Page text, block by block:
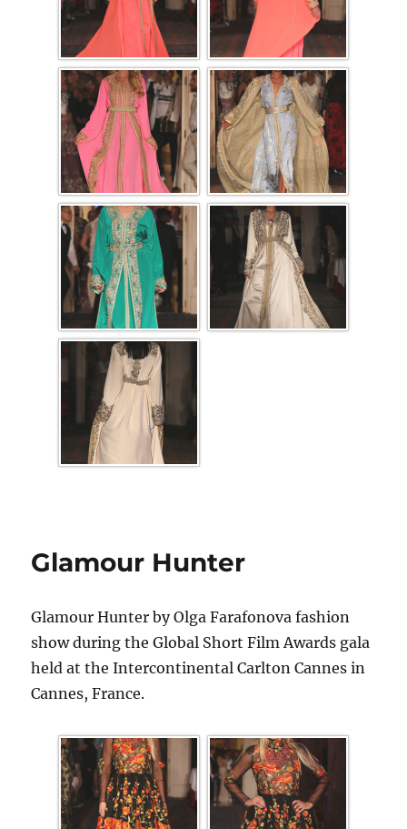
Glamour Hunter
Glamour Hunter by Olga Farafonova fashion
show during the Global Short Film Awards gala
held at the Intercontinental Carlton Cannes in
Cannes, France.